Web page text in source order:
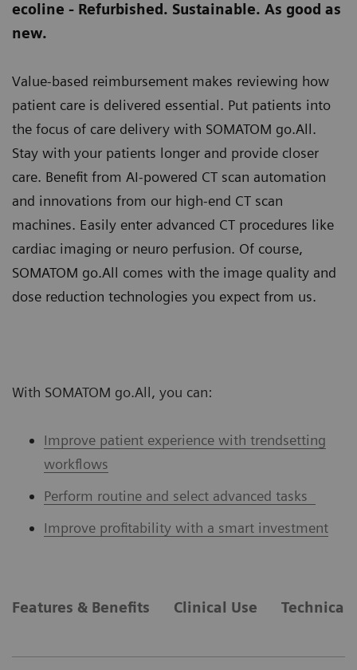
ecoline - Refurbished. Sustainable. As good as
new.
Value-based reimbursement makes reviewing how
patient care is delivered essential. Put patients into
the focus of care delivery with SOMATOM go.All.
Stay with your patients longer and provide closer
care. Benefit from AI-powered CT scan automation
and innovations from our high-end CT scan
machines. Easily enter advanced CT procedures like
cardiac imaging or neuro perfusion. Of course,
SOMATOM go.All comes with the image quality and
dose reduction technologies you expect from us.
With SOMATOM go.All, you can:
Improve patient experience with trendsetting
workflows
Perform routine and select advanced tasks
Improve profitability with a smart investment
Features & Benefits Clinical Use Technical